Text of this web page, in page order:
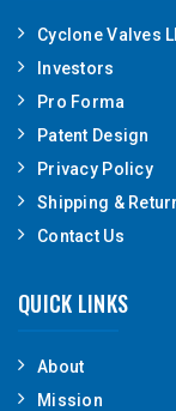
Cyclone Valves
Investors
Pro Forma
Patent Design
Privacy Policy
Shipping &
Contact Us
QUICK LINKS
About
Mission